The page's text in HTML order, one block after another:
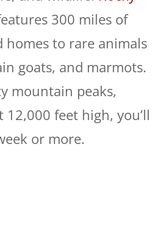
300 miles of
homes to rare animals
goats, and marmots.
mountain peaks,
feet high, you’ll
or more.